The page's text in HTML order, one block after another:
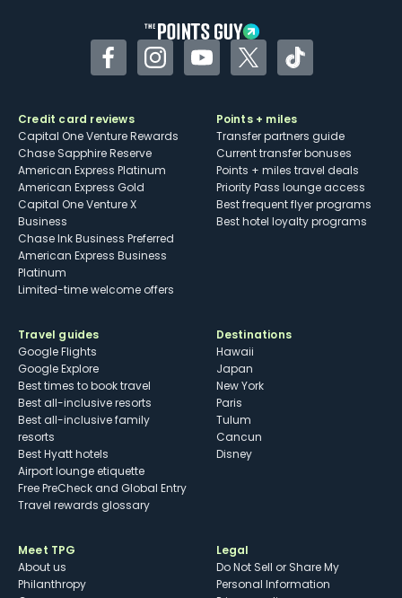
FacebookInstagramYouTubeTwitterTikTok
Credit card reviews
Capital One Venture Rewards
Chase Sapphire Reserve
American Express Platinum
American Express Gold
Capital One Venture X
Business
Chase Ink Business Preferred
American Express Business
Platinum
Limited-time welcome offers
Points + miles
Transfer partners guide
Current transfer bonuses
Points + miles travel deals
Priority Pass lounge access
Best frequent flyer programs
Best hotel loyalty programs
Travel guides
Google Flights
Google Explore
Best times to book travel
Best all-inclusive resorts
Best all-inclusive family
resorts
Best Hyatt hotels
Airport lounge etiquette
Free PreCheck and Global Entry
Travel rewards glossary
Destinations
Hawaii
Japan
New York
Paris
Tulum
Cancun
Disney
Meet TPG
About us
Philanthropy
Legal
Do Not Sell or Share My
Personal Information